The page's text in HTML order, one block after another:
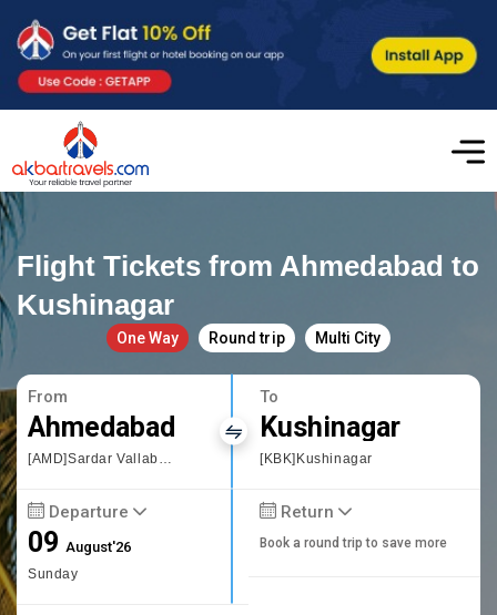
Flight Tickets from Ahmedabad to
Kushinagar
One Way Round trip Multi City
From
Ahmedabad
[AMD]Sardar Vallabhbhai Patel International Airport
To
Kushinagar
[KBK]Kushinagar
Departure
09August'26
Sunday
Return
Book a round trip to save more